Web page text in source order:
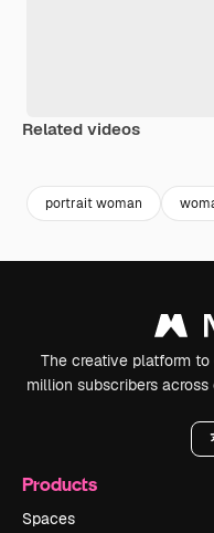
Related videos
portrait woman
The creative platform
million subscribers
Products
Spaces